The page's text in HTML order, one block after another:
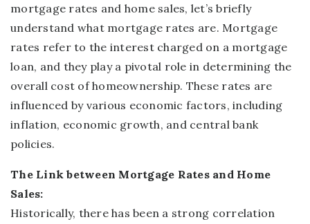
mortgage rates and home sales, let’s briefly
understand what mortgage rates are. Mortgage
rates refer to the interest charged on a mortgage
loan, and they play a pivotal role in determining the
overall cost of homeownership. These rates are
influenced by various economic factors, including
inflation, economic growth, and central bank
policies.
The Link between Mortgage Rates and Home
Sales:
Historically, there has been a strong correlation